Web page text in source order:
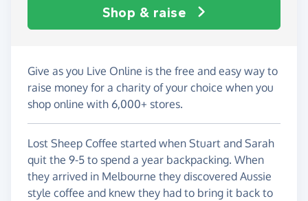
Shop & raise
Give as you Live Online is the free and easy way to
raise money for a charity of your choice when you
shop online with 6,000+ stores.
Lost Sheep Coffee started when Stuart and Sarah
quit the 9-5 to spend a year backpacking. When
they arrived in Melbourne they discovered Aussie
style coffee and knew they had to bring it back to